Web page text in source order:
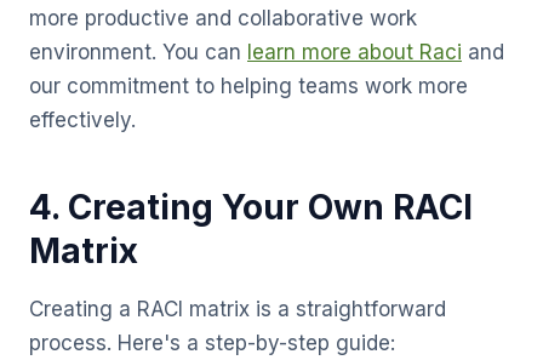
more productive and collaborative work
environment. You can learn more about Raci and
our commitment to helping teams work more
effectively.
4. Creating Your Own RACI
Matrix
Creating a RACI matrix is a straightforward
process. Here's a step-by-step guide: